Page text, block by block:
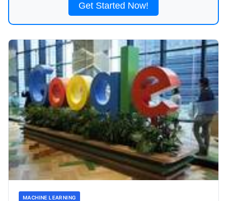
Get Started Now!
MACHINE LEARNING